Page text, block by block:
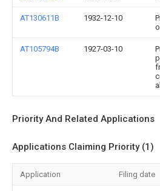
AT130611B 1932-12-10
AT105794B 1927-03-10
Priority And Related Applications
Applications Claiming Priority (1)
Application Filing date